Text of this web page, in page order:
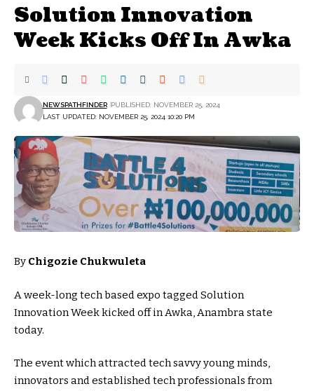
Solution Innovation
Week Kicks Off In Awka
LAST UPDATED: NOVEMBER 25, 2024 10:20 PM
NEWSPATHFINDER PUBLISHED: NOVEMBER 25, 2024
By Chigozie Chukwuleta
A week-long tech based expo tagged Solution
Innovation Week kicked off in Awka, Anambra state
today.
The event which attracted tech savvy young minds,
innovators and established tech professionals from